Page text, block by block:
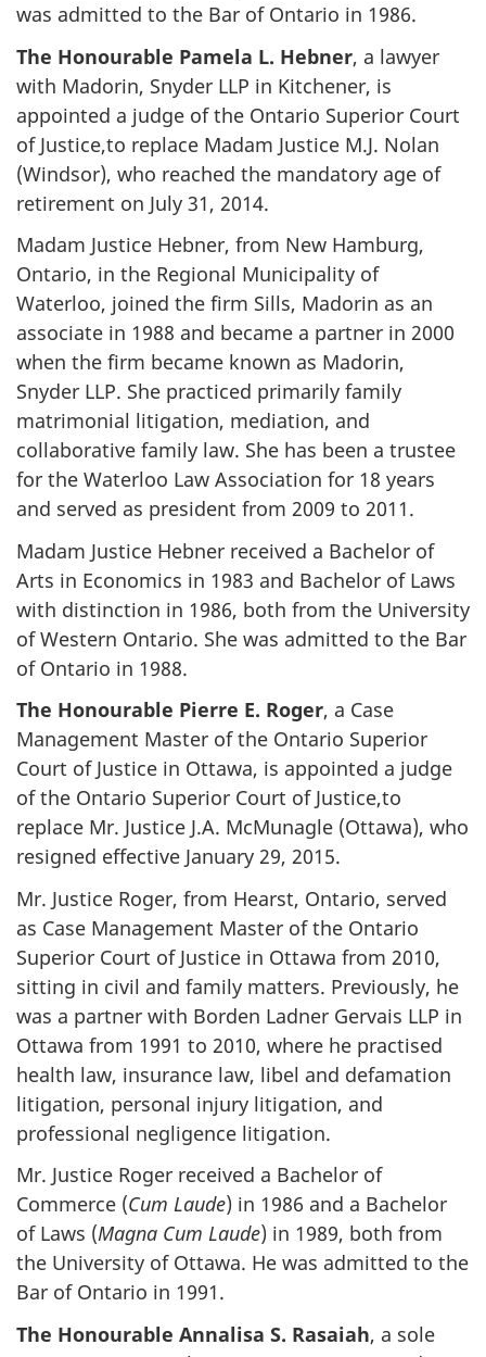
was admitted to the Bar of Ontario in 1986.
The Honourable Pamela L. Hebner, a lawyer
with Madorin, Snyder LLP in Kitchener, is
appointed a judge of the Ontario Superior Court
of Justice,to replace Madam Justice M.J. Nolan
(Windsor), who reached the mandatory age of
retirement on July 31, 2014.
Madam Justice Hebner, from New Hamburg,
Ontario, in the Regional Municipality of
Waterloo, joined the firm Sills, Madorin as an
associate in 1988 and became a partner in 2000
when the firm became known as Madorin,
Snyder LLP. She practiced primarily family
matrimonial litigation, mediation, and
collaborative family law. She has been a trustee
for the Waterloo Law Association for 18 years
and served as president from 2009 to 2011.
Madam Justice Hebner received a Bachelor of
Arts in Economics in 1983 and Bachelor of Laws
with distinction in 1986, both from the University
of Western Ontario. She was admitted to the Bar
of Ontario in 1988.
The Honourable Pierre E. Roger, a Case
Management Master of the Ontario Superior
Court of Justice in Ottawa, is appointed a judge
of the Ontario Superior Court of Justice,to
replace Mr. Justice J.A. McMunagle (Ottawa), who
resigned effective January 29, 2015.
Mr. Justice Roger, from Hearst, Ontario, served
as Case Management Master of the Ontario
Superior Court of Justice in Ottawa from 2010,
sitting in civil and family matters. Previously, he
was a partner with Borden Ladner Gervais LLP in
Ottawa from 1991 to 2010, where he practised
health law, insurance law, libel and defamation
litigation, personal injury litigation, and
professional negligence litigation.
Mr. Justice Roger received a Bachelor of
Commerce (Cum Laude) in 1986 and a Bachelor
of Laws (Magna Cum Laude) in 1989, both from
the University of Ottawa. He was admitted to the
Bar of Ontario in 1991.
The Honourable Annalisa S. Rasaiah, a sole